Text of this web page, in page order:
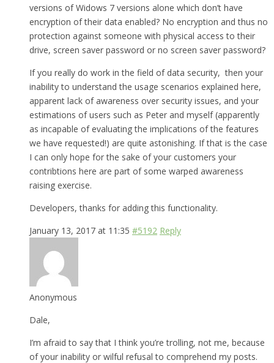
versions of Widows 7 versions alone which don’t have
encryption of their data enabled? No encryption and thus no
protection against someone with physical access to their
drive, screen saver password or no screen saver password?
If you really do work in the field of data security, then your
inability to understand the usage scenarios explained here,
apparent lack of awareness over security issues, and your
estimations of users such as Peter and myself (apparently
as incapable of evaluating the implications of the features
we have requested!) are quite astonishing. If that is the case
I can only hope for the sake of your customers your
contribtions here are part of some warped awareness
raising exercise.
Developers, thanks for adding this functionality.
January 13, 2017 at 11:35 #5192 Reply
Anonymous
Dale,
I’m afraid to say that I think you’re trolling, not me, because
of your inability or wilful refusal to comprehend my posts.